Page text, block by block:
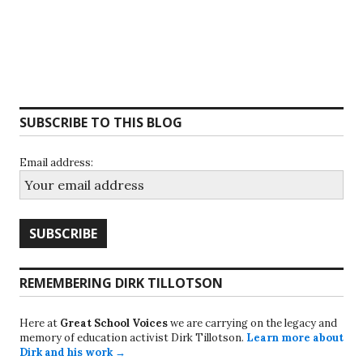
SUBSCRIBE TO THIS BLOG
Email address:
REMEMBERING DIRK TILLOTSON
Here at Great School Voiceswe are carrying on the legacy and
memory of education activist Dirk Tillotson. Learn more about
Dirk and his work →